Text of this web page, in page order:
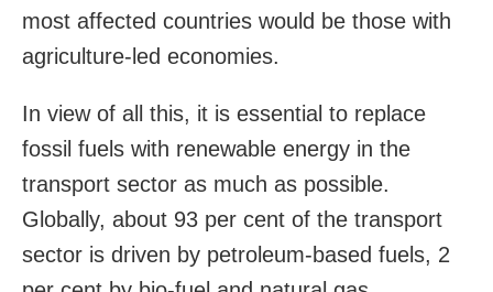
most affected countries would be those with
agriculture-led economies.
In view of all this, it is essential to replace
fossil fuels with renewable energy in the
transport sector as much as possible.
Globally, about 93 per cent of the transport
sector is driven by petroleum-based fuels, 2